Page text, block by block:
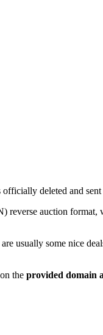
deleted and
auction format,
usually some nice
on the provided domain